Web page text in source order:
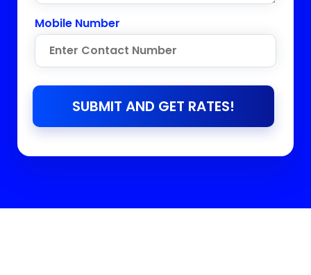
Mobile Number
SUBMIT AND GET RATES!